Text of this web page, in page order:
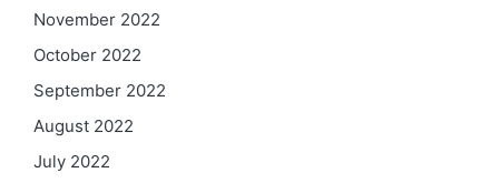
November 2022
October 2022
September 2022
August 2022
July 2022